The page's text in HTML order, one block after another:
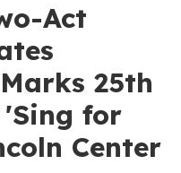
Act
25th
for
Center